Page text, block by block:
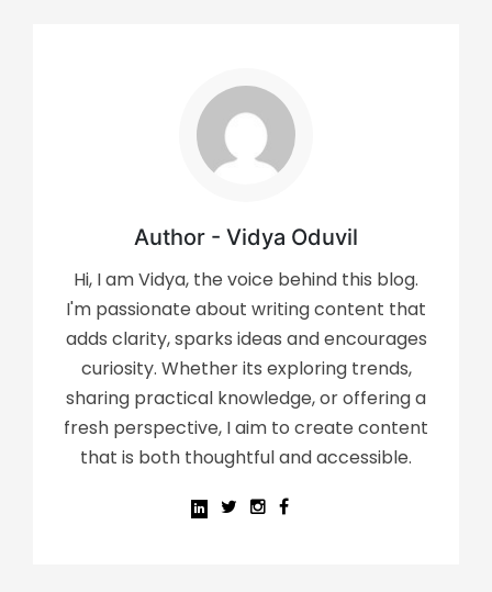
Author - Vidya Oduvil
Hi, I am Vidya, the voice behind this blog.
I'm passionate about writing content that
adds clarity, sparks ideas and encourages
curiosity. Whether its exploring trends,
sharing practical knowledge, or offering a
fresh perspective, I aim to create content
that is both thoughtful and accessible.